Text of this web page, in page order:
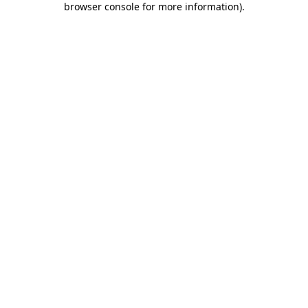
browser console for more information).